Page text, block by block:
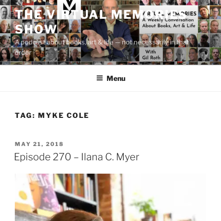
Skip
to
content
THE VIRTUAL MEMORIES
SHOW
A podcast about books, art & life — not necessarily in that
order
Menu
TAG: MYKE COLE
POSTED
ON
MAY 21, 2018
Episode 270 – Ilana C. Myer